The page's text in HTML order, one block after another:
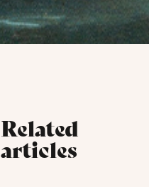
Related
articles